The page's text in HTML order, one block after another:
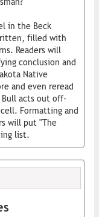
in the Beck
filled with
Readers will
conclusion and
Native
and even reread
acts out off-
Formatting and
will put "The
list.